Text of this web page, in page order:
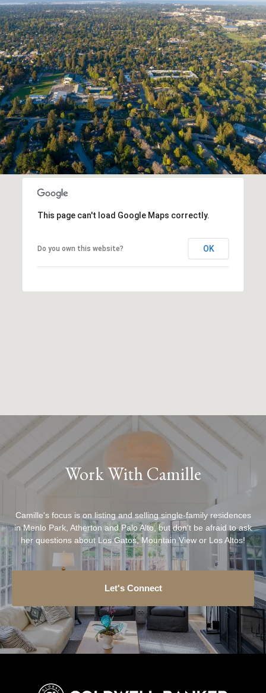
This page can't load Google Maps correctly.
Do you own this website? OK
Work With Camille
Camille's focus is on listing and selling single-family residences
in Menlo Park, Atherton and Palo Alto, but don't be afraid to ask
her questions about Los Gatos, Mountain View or Los Altos!
Let's Connect